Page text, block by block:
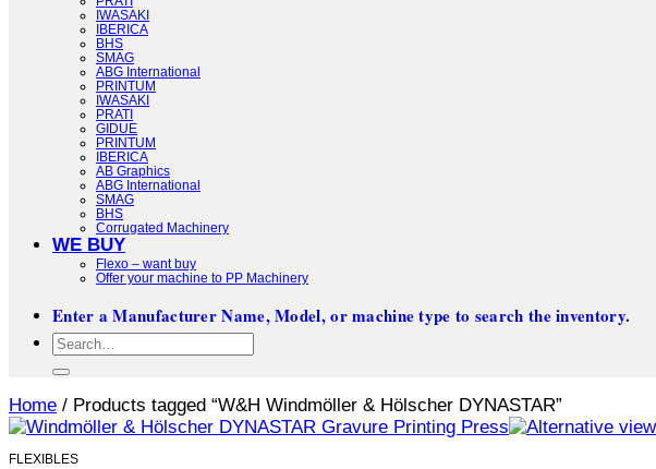
IWASAKI
IBERICA
BHS
SMAG
ABG International
PRINTUM
IWASAKI
PRATI
GIDUE
PRINTUM
IBERICA
AB Graphics
ABG International
SMAG
BHS
Corrugated Machinery
WE BUY
Flexo – want buy
Offer your machine to PP Machinery
Enter a Manufacturer Name, Model, or machine type to search the inventory.
Search
Home / Products tagged “W&H Windmöller & Hölscher DYNASTAR”
FLEXIBLES